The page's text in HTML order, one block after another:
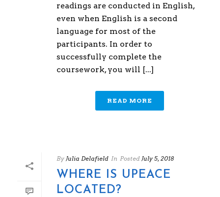
readings are conducted in English,
even when English is a second
language for most of the
participants. In order to
successfully complete the
coursework, you will [...]
READ MORE
By Julia Delafield In Posted July 5, 2018
WHERE IS UPEACE
LOCATED?